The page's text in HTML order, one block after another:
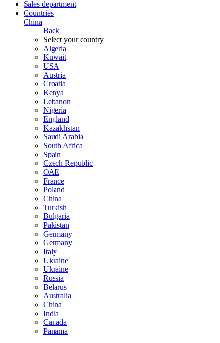
Sales department
Countries
China
Back
Select your country
Algeria
Kuwait
USA
Austria
Croatia
Kenya
Lebanon
Nigeria
England
Kazakhstan
Saudi Arabia
South Africa
Spain
Czech Republic
ОАЕ
France
Poland
China
Turkish
Bulgaria
Pakistan
Germany
Germany
Italy
Ukraine
Ukraine
Russia
Belarus
Australia
China
India
Canada
Panama